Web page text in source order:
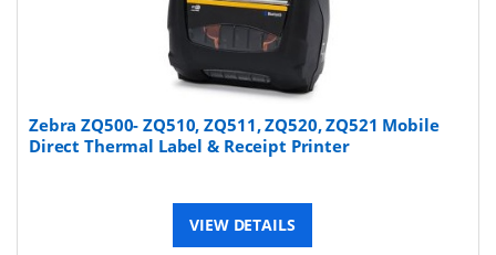
Zebra ZQ500- ZQ510, ZQ511, ZQ520, ZQ521 Mobile
Direct Thermal Label & Receipt Printer
VIEW DETAILS